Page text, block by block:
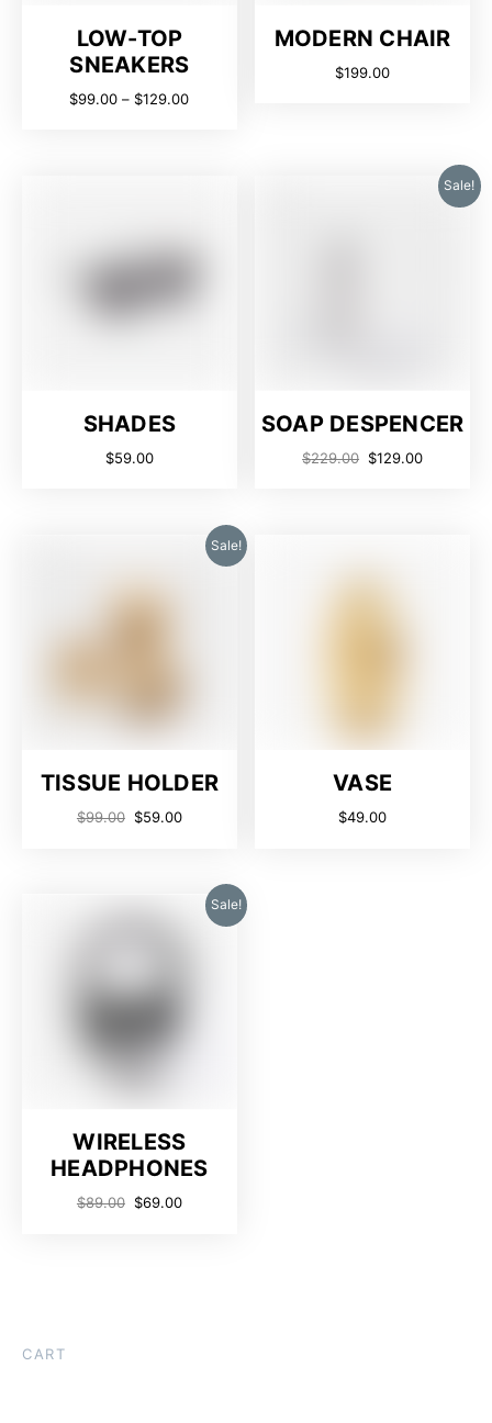
LOW-TOP
SNEAKERS
$99.00 – $129.00
MODERN CHAIR
$199.00
SHADES
$59.00
Sale!
SOAP DESPENCER
$229.00 $129.00
Sale!
TISSUE HOLDER
$99.00 $59.00
VASE
$49.00
Sale!
WIRELESS
HEADPHONES
$89.00 $69.00
CART